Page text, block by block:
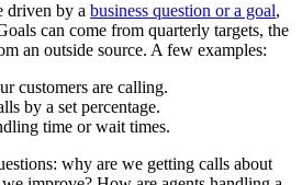
driven by a business question or a goal,
can come from quarterly targets, the
an outside source. A few examples:
customers are calling.
by a set percentage.
time or wait times.
why are we getting calls about